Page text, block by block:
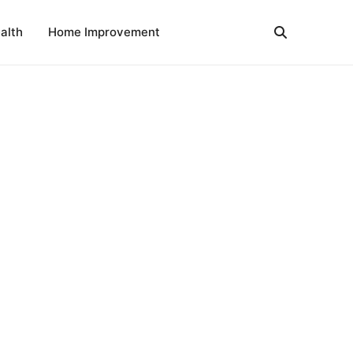
Home Improvement